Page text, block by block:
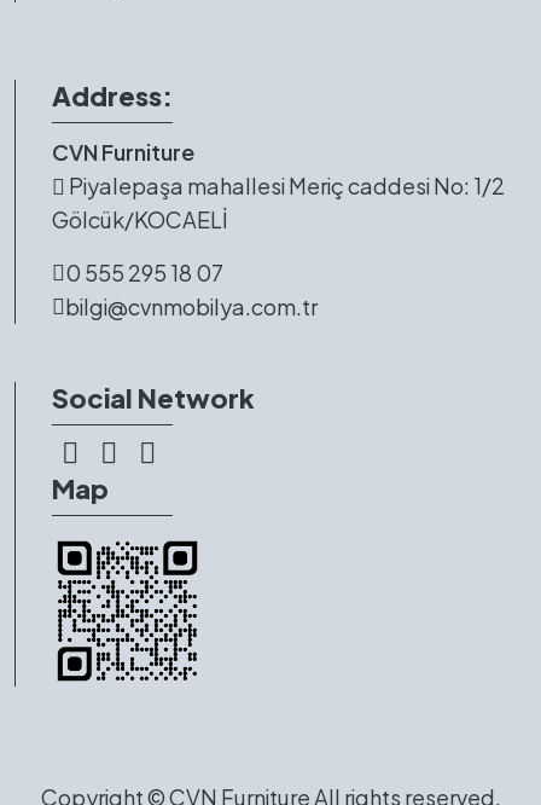
Address:
CVN Furniture
Piyalepaşa mahallesi Meriç caddesi No: 1/2
Gölcük/KOCAELİ
0 555 295 18 07
bilgi@cvnmobilya.com.tr
Social Network
Map
Copyright ©CVN FurnitureAll rights reserved.